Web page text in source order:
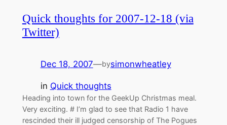
Quick thoughts for 2007-12-18 (via
Twitter)
Dec 18, 2007—bysimonwheatley
in Quick thoughts
Heading into town for the GeekUp Christmas meal.
Very exciting. # I’m glad to see that Radio 1 have
rescinded their ill judged censorship of The Pogues